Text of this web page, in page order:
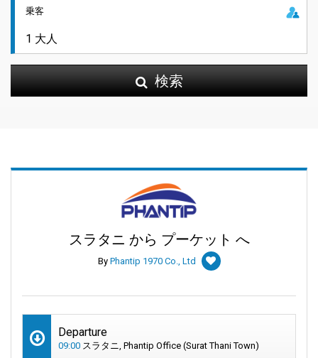
乗客
検索
スラタニ から プーケット へ
By Phantip 1970 Co., Ltd
Departure
09:00 スラタニ, Phantip Office (Surat Thani Town)